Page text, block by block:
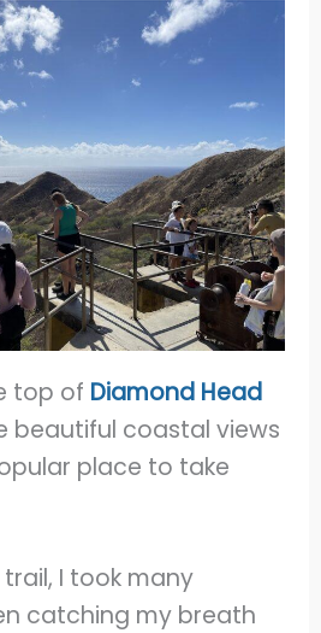
top of Diamond Head
beautiful coastal views
place to take
I took many
catching my breath